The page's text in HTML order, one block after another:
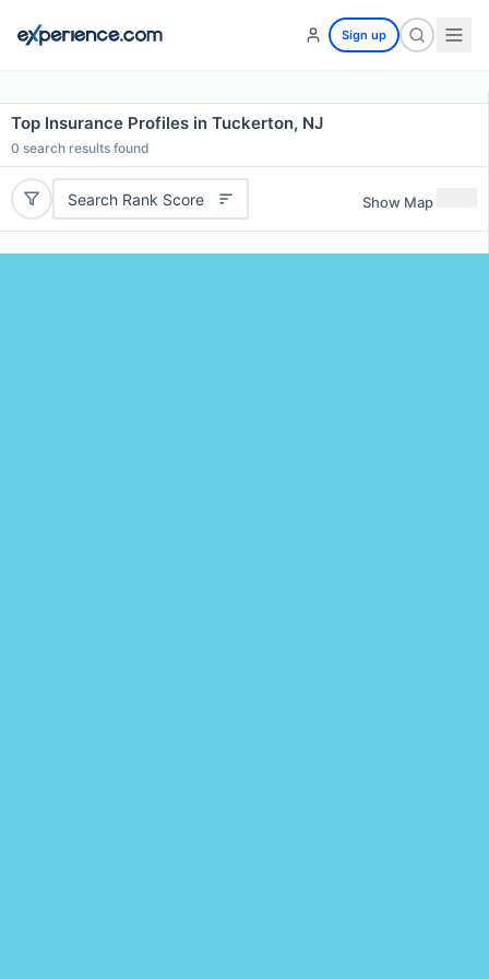
Sign up
Top Insurance Profiles in Tuckerton, NJ
0 search results found
Search Rank Score Show Map